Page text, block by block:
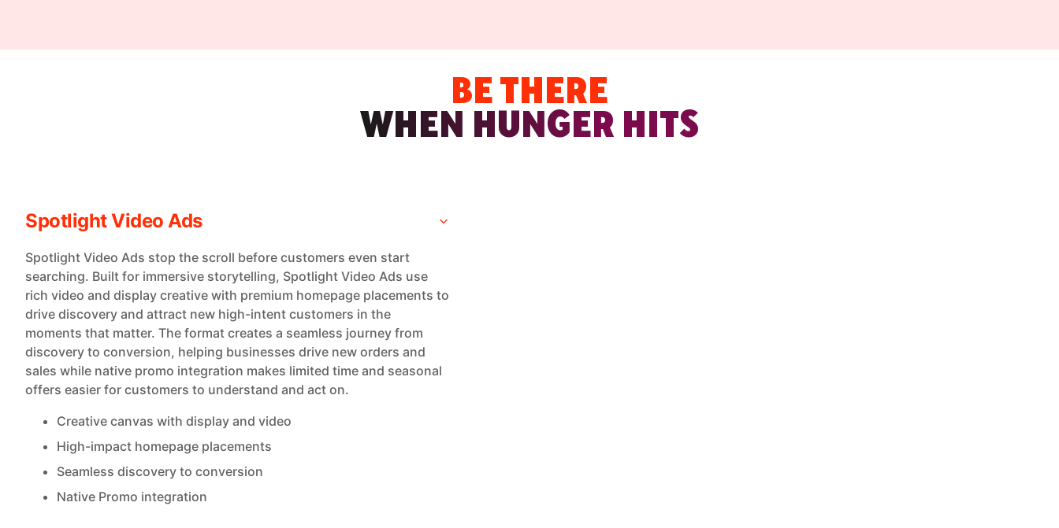
BE THERE
WHEN HUNGER HITS
Spotlight Video Ads
Spotlight Video Ads stop the scroll before customers even start
searching. Built for immersive storytelling, Spotlight Video Ads use
rich video and display creative with premium homepage placements to
drive discovery and attract new high-intent customers in the
moments that matter. The format creates a seamless journey from
discovery to conversion, helping businesses drive new orders and
sales while native promo integration makes limited time and seasonal
offers easier for customers to understand and act on.
Creative canvas with display and video
High-impact homepage placements
Seamless discovery to conversion
Native Promo integration